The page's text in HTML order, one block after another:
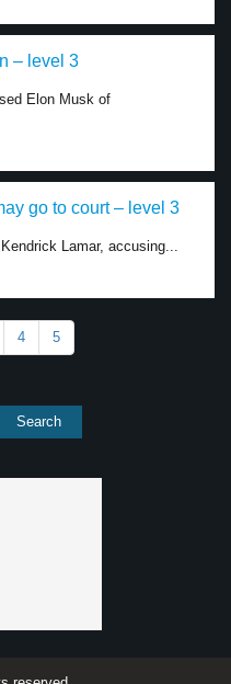
– level 3
Elon Musk of
go to court – level 3
Lamar, accusing...
4 5